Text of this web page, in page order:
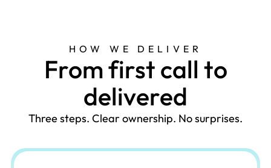
HOW WE DELIVER
Fromfirstcall to
delivered
Three steps. Clear ownership. No surprises.